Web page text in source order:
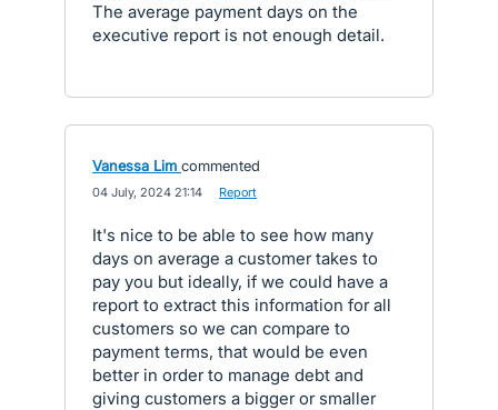
The average payment days on the
executive report is not enough detail.
Vanessa Lim commented
04 July, 2024 21:14 Report
It's nice to be able to see how many
days on average a customer takes to
pay you but ideally, if we could have a
report to extract this information for all
customers so we can compare to
payment terms, that would be even
better in order to manage debt and
giving customers a bigger or smaller